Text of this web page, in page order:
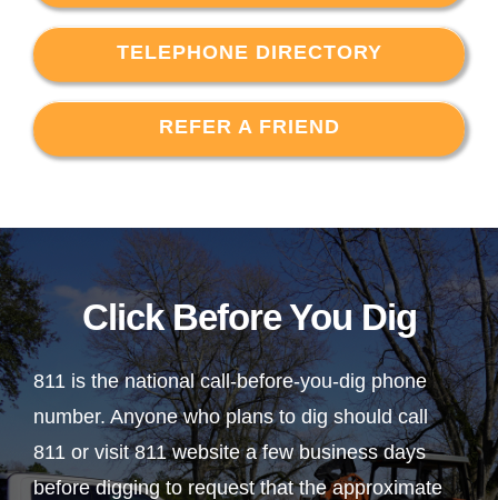
TELEPHONE DIRECTORY
REFER A FRIEND
Click Before You Dig
811 is the national call-before-you-dig phone
number. Anyone who plans to dig should call
811 or visit 811 website a few business days
before digging to request that the approximate